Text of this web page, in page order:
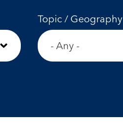
Topic / Geography